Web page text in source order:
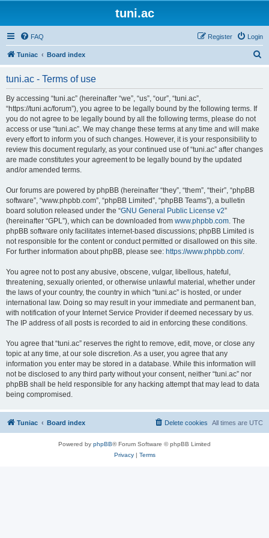
tuni.ac
FAQ Login
Register
Tuniac Board index
tuni.ac - Terms of use
By accessing “tuni.ac” (hereinafter “we”, “us”, “our”, “tuni.ac”,
“https://tuni.ac/forum”), you agree to be legally bound by the following terms. If
you do not agree to be legally bound by all the following terms, please do not
access or use “tuni.ac”. We may change these terms at any time and will make
every effort to inform you of such changes. However, it is your responsibility to
review this document regularly, as your continued use of “tuni.ac” after changes
are made constitutes your agreement to be legally bound by the updated
and/or amended terms.
Our forums are powered by phpBB (hereinafter “they”, “them”, “their”, “phpBB
software”, “www.phpbb.com”, “phpBB Limited”, “phpBB Teams”), a bulletin
board solution released under the “GNU General Public License v2”
(hereinafter “GPL”), which can be downloaded from www.phpbb.com. The
phpBB software only facilitates internet-based discussions; phpBB Limited is
not responsible for the content or conduct permitted or disallowed on this site.
For further information about phpBB, please see: https://www.phpbb.com/.
You agree not to post any abusive, obscene, vulgar, libellous, hateful,
threatening, sexually oriented, or otherwise unlawful material, whether under
the laws of your country, the country in which “tuni.ac” is hosted, or under
international law. Doing so may result in your immediate and permanent ban,
with notification of your Internet Service Provider if deemed necessary by us.
The IP address of all posts is recorded to aid in enforcing these conditions.
You agree that “tuni.ac” reserves the right to remove, edit, move, or close any
topic at any time, at our sole discretion. As a user, you agree that any
information you enter may be stored in a database. While this information will
not be disclosed to any third party without your consent, neither “tuni.ac” nor
phpBB shall be held responsible for any hacking attempt that may lead to data
being compromised.
Tuniac Board index All times are UTC
Delete cookies
Powered by phpBB® Forum Software © phpBB Limited
Privacy| Terms